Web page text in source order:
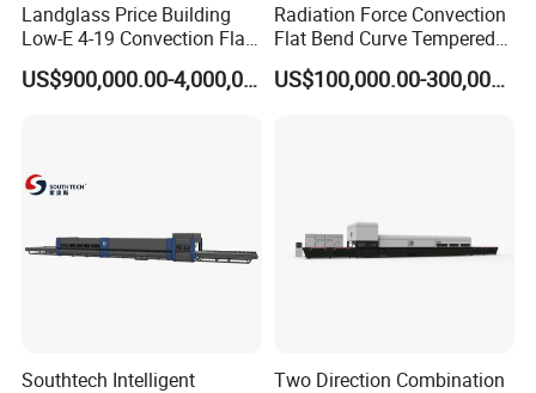
Landglass Price Building
Low-E 4-19 Convection Flat
Glass Tempering Making
Machine
US$900,000.00-4,000,000.00
Radiation Force Convection
Flat Bend Curve Tempered
Glass Thoughening
Tempering Making
US$100,000.00-300,000.00
Southtech Intelligent
Two Direction Combination